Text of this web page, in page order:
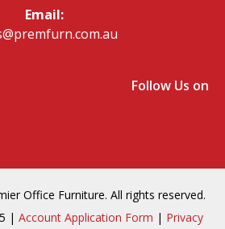
Email:
Follow Us on
Office Furniture. All rights reserved.
| Account Application Form | Privacy